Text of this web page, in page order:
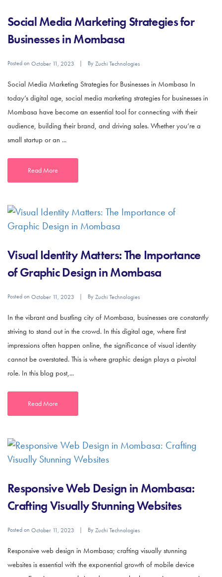
Social Media Marketing Strategies for
Businesses in Mombasa
Posted on October 11, 2023 ByZuchi Technologies
Social Media Marketing Strategies for Businesses in Mombasa In
today’s digital age, social media marketing strategies for businesses in
Mombasa have become an essential tool for connecting with their
audience, building their brand, and driving sales. Whether you’re a
small startup or an ...
Read More
Visual Identity Matters: The Importance
of Graphic Design in Mombasa
Posted on October 11, 2023 ByZuchi Technologies
In the vibrant and bustling city of Mombasa, businesses are constantly
striving to stand out in the crowd. In this digital age, where first
impressions often happen online, the significance of visual identity
cannot be overstated. This is where graphic design plays a pivotal
role. In this blog post,...
Read More
Responsive Web Design in Mombasa:
Crafting Visually Stunning Websites
Posted on October 11, 2023 ByZuchi Technologies
Responsive web design in Mombasa; crafting visually stunning
websites is essential with the exponential growth of mobile device